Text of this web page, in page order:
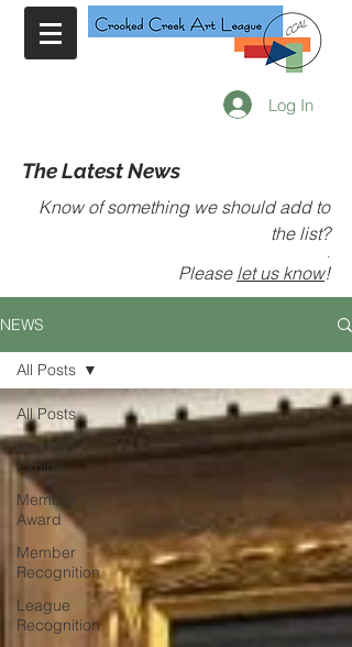
Log In
The Latest News
Know of something we should add to
the list?
.
Please let us know!
NEWS
All Posts
Member
Exhibit
Member
Award
Member
Recognition
League
Recognition
All Posts